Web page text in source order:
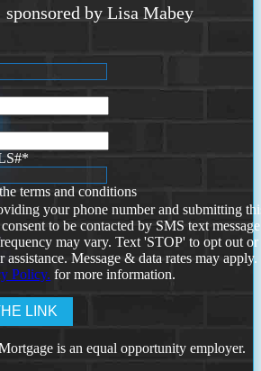
sponsored by Lisa Mabey
*
terms and conditions
your phone number and submitting
to be contacted by SMS text
may vary. Text 'STOP' to opt out or
Message & data rates may
Policy. for more information.
is an equal opportunity employer.